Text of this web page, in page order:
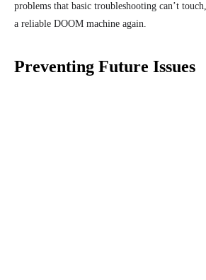
problems that basic troubleshooting can’t
a reliable DOOM machine again.
Preventing Future Issues